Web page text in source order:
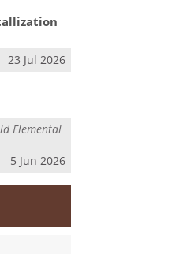
23 Jul 2026
Elemental
5 Jun 2026